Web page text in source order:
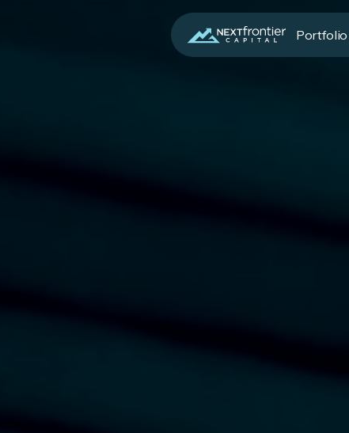
Portfolio